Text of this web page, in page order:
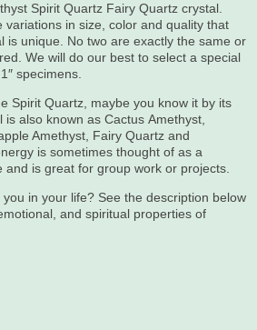
Spirit Quartz Fairy Quartz crystal.
variations in size, color and quality that
is unique. No two are exactly the same or
We will do our best to select a special
specimens.
Spirit Quartz, maybe you know it by its
also known as Cactus Amethyst,
Amethyst, Fairy Quartz and
is sometimes thought of as a
and is great for group work or projects.
in your life? See the description below
and spiritual properties of